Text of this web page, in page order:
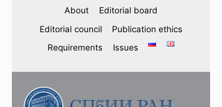
A.
EFIMOV.
THE
About
Editorial board
Editorial council
Publication ethics
Requirements
Issues